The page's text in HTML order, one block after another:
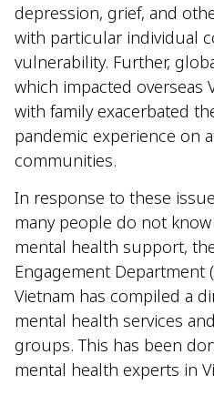
depression, grief, and
with particular individual
vulnerability. Further,
which impacted overseas
with family exacerbated
pandemic experience on
communities.
In response to these
many people do not
mental health support,
Engagement Department
Vietnam has compiled a
mental health services
groups. This has been
mental health experts in